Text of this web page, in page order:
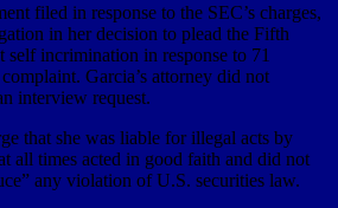
filed in response to the SEC’s charges,
in her decision to plead the Fifth
self incrimination in response to 71
Garcia’s attorney did not
interview request.
that she was liable for illegal acts by
all times acted in good faith and did not
any violation of U.S. securities law.